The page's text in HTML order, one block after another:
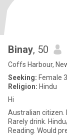
Binay, 50
Coffs Harbour,
Seeking: Female
Religion: Hindu
Hi
Australian citizen.
Rarely drink. Hindu/ Buddhist Love
Reading. Would